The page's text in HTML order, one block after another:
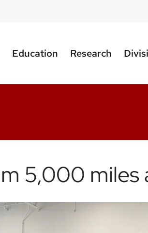
Education Research
5,000 miles